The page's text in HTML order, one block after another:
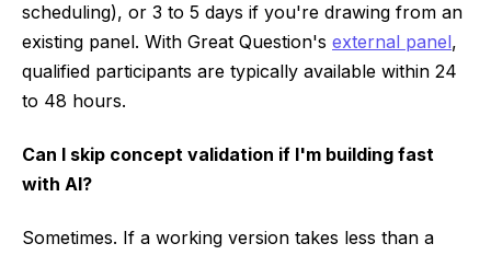
scheduling), or 3 to 5 days if you're drawing from an
existing panel. With Great Question's external panel,
qualified participants are typically available within 24
to 48 hours.
Can I skip concept validation if I'm building fast
with AI?
Sometimes. If a working version takes less than a